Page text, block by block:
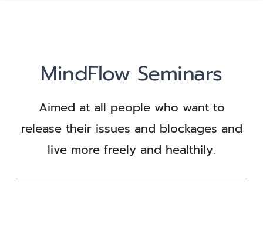
My offerings
MindFlow Seminars
Aimed at all people who want to
release their issues and blockages and
live more freely and healthily.